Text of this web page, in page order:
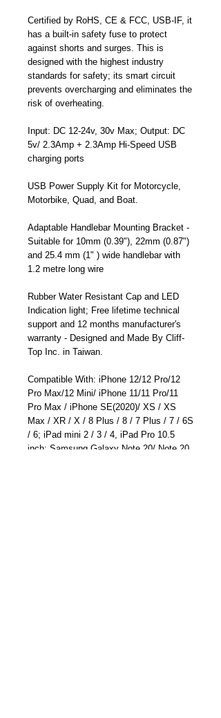
Certified by RoHS, CE & FCC, USB-IF, it
has a built-in safety fuse to protect
against shorts and surges. This is
designed with the highest industry
standards for safety; its smart circuit
prevents overcharging and eliminates the
risk of overheating.
Input: DC 12-24v, 30v Max; Output: DC
5v/ 2.3Amp + 2.3Amp Hi-Speed USB
charging ports
USB Power Supply Kit for Motorcycle,
Motorbike, Quad, and Boat.
Adaptable Handlebar Mounting Bracket -
Suitable for 10mm (0.39"), 22mm (0.87")
and 25.4 mm (1" ) wide handlebar with
1.2 metre long wire
Rubber Water Resistant Cap and LED
Indication light; Free lifetime technical
support and 12 months manufacturer's
warranty - Designed and Made By Cliff-
Top Inc. in Taiwan.
Compatible With: iPhone 12/12 Pro/12
Pro Max/12 Mini/ iPhone 11/11 Pro/11
Pro Max / iPhone SE(2020)/ XS / XS
Max / XR / X / 8 Plus / 8 / 7 Plus / 7 / 6S
/ 6; iPad mini 2 / 3 / 4, iPad Pro 10.5
inch; Samsung Galaxy Note 20/ Note 20